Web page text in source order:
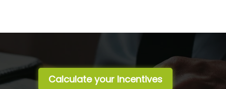
Calculate your Incentives